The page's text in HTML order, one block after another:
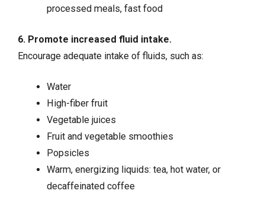
processed meals, fast food
6. Promote increased fluid intake.
Encourage adequate intake of fluids, such as:
Water
High-fiber fruit
Vegetable juices
Fruit and vegetable smoothies
Popsicles
Warm, energizing liquids: tea, hot water, or
decaffeinated coffee